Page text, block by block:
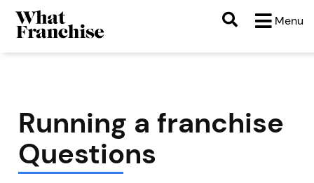
Menu
Running a franchise
Questions